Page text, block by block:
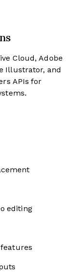
Cloud, Adobe
Illustrator, and
APIs for
editing